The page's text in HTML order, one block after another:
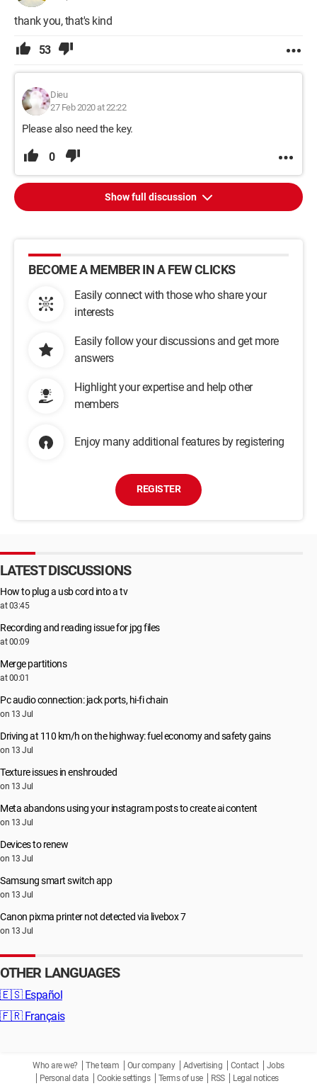
thank you, that's kind
53
Dieu
27 Feb 2020 at 22:22
Please also need the key.
0
Show full discussion
BECOME A MEMBER IN A FEW CLICKS
Easily connect with those who share your
interests
Easily follow your discussions and get more
answers
Highlight your expertise and help other
members
Enjoy many additional features by registering
REGISTER
LATEST DISCUSSIONS
How to plug a usb cord into a tv
at 03:45
Recording and reading issue for jpg files
at 00:09
Merge partitions
at 00:01
Pc audio connection: jack ports, hi-fi chain
on 13 Jul
Driving at 110 km/h on the highway: fuel economy and safety gains
on 13 Jul
Texture issues in enshrouded
on 13 Jul
Meta abandons using your instagram posts to create ai content
on 13 Jul
Devices to renew
on 13 Jul
Samsung smart switch app
on 13 Jul
Canon pixma printer not detected via livebox 7
on 13 Jul
OTHER LANGUAGES
🇪🇸 Español
🇫🇷 Français
Who are we? The team Our company Advertising Contact
Jobs
Personal data
Cookie settings Terms of use RSS Legal notices